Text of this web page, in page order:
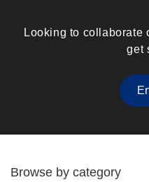
Looking to collaborate
get
Browse by category